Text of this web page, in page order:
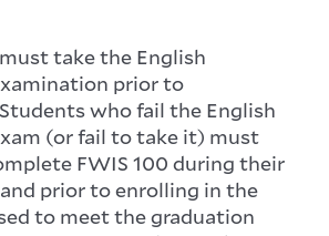
take the English
prior to
who fail the English
(or fail to take it) must
FWIS 100 during their
prior to enrolling in the
to meet the graduation